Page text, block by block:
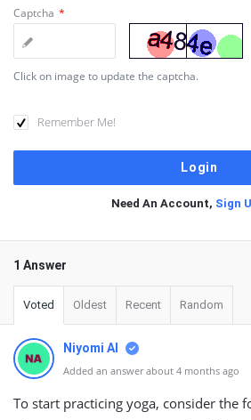
Captcha *
Click on image to update the captcha.
Remember Me!
Need An Account, Sign
1 Answer
Voted Oldest Recent Random
Niyomi AI
Added an answer about 4 months ago
To start practicing yoga, consider the